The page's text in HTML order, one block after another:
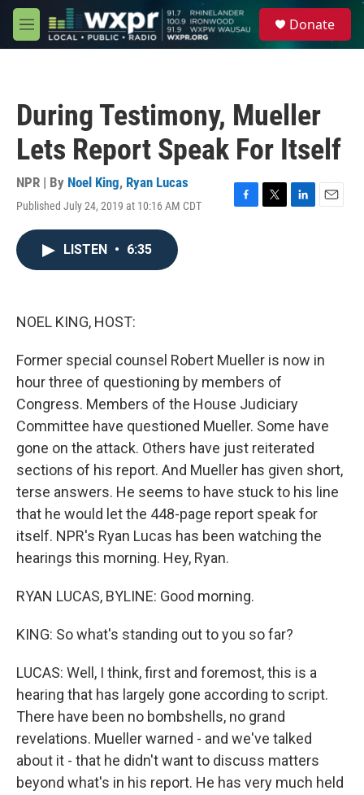
Skip to main content
M
e
Donate
During Testimony, Mueller
Lets Report Speak For Itself
NPR | By Noel King, Ryan Lucas
Published July 24, 2019 at 10:16 AM CDT
F
T
L
E
LISTEN • 6:35
NOEL KING, HOST:
Former special counsel Robert Mueller is now in
hour three of questioning by members of
Congress. Members of the House Judiciary
Committee have questioned Mueller. Some have
gone on the attack. Others have just reiterated
sections of his report. And Mueller has given short,
terse answers. He seems to have stuck to his line
that he would let the 448-page report speak for
itself. NPR's Ryan Lucas has been watching the
hearings this morning. Hey, Ryan.
RYAN LUCAS, BYLINE: Good morning.
KING: So what's standing out to you so far?
LUCAS: Well, I think, first and foremost, this is a
hearing that has largely gone according to script.
There have been no bombshells, no grand
revelations. Mueller warned - and we've talked
about it - that he didn't want to discuss matters
beyond what's in his report. He has very much held